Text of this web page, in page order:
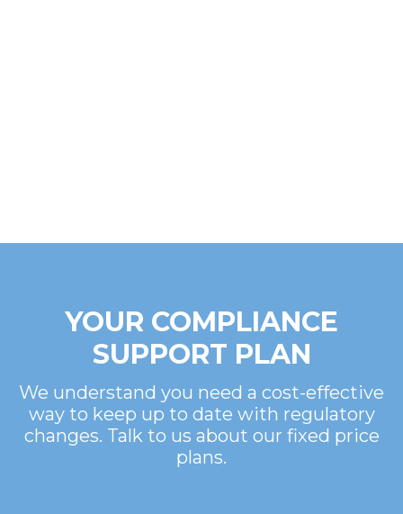
YOUR COMPLIANCE
SUPPORT PLAN
We understand you need a cost-effective
way to keep up to date with regulatory
changes. Talk to us about our fixed price
plans.